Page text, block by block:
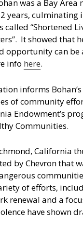
was a Bay Area
years, culminating
called “Shortened
It showed that
opportunity can be
info here.
informs
of community
Endowment’s
Communities.
California
by Chevron that
of efforts,
renewal and a
have shown